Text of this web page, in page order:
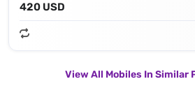
420 USD
View All Mobiles In Similar